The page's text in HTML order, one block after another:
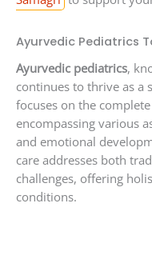
Ayurvedic Pediatrics
Ayurvedic pediatrics,
continues to thrive as a
focuses on the
encompassing various
and emotional
care addresses both
challenges, offering
conditions.